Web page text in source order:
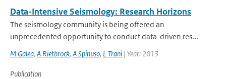
Data-Intensive Seismology: Research Horizons
The seismology community is being offered an
unprecedented opportunity to conduct data-driven res...
M Galea, A Rietbrock, A Spinuso, L Trani | Year: 2013
Publication